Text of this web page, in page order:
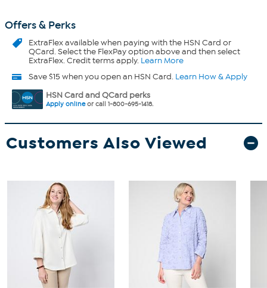
Offers & Perks
ExtraFlexavailable when paying with the HSN Card or
QCard. Select the FlexPay option above and then select
ExtraFlex. Credit terms apply. Learn More
Save $15 when you open an HSN Card. Learn How & Apply
HSN Card and QCard perks
Apply onlineor call 1-800-695-1418.
Customers Also Viewed